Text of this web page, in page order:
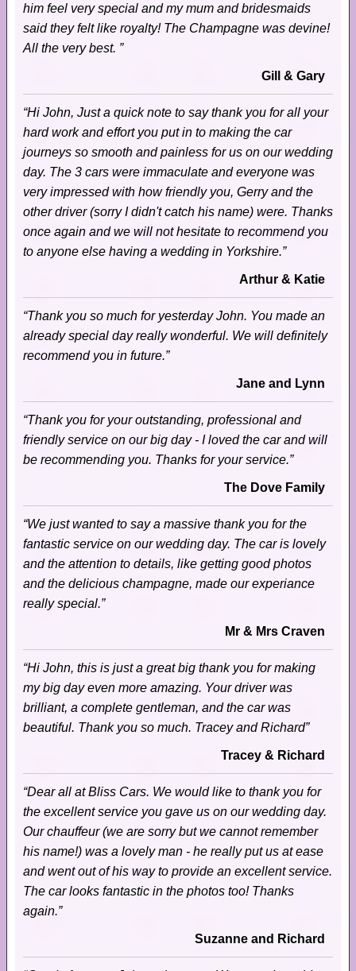
him feel very special and my mum and bridesmaids
said they felt like royalty! The Champagne was devine!
All the very best. ”
Gill & Gary
“Hi John, Just a quick note to say thank you for all your
hard work and effort you put in to making the car
journeys so smooth and painless for us on our wedding
day. The 3 cars were immaculate and everyone was
very impressed with how friendly you, Gerry and the
other driver (sorry I didn't catch his name) were. Thanks
once again and we will not hesitate to recommend you
to anyone else having a wedding in Yorkshire.”
Arthur & Katie
“Thank you so much for yesterday John. You made an
already special day really wonderful. We will definitely
recommend you in future.”
Jane and Lynn
“Thank you for your outstanding, professional and
friendly service on our big day - I loved the car and will
be recommending you. Thanks for your service.”
The Dove Family
“We just wanted to say a massive thank you for the
fantastic service on our wedding day. The car is lovely
and the attention to details, like getting good photos
and the delicious champagne, made our experiance
really special.”
Mr & Mrs Craven
“Hi John, this is just a great big thank you for making
my big day even more amazing. Your driver was
brilliant, a complete gentleman, and the car was
beautiful. Thank you so much. Tracey and Richard”
Tracey & Richard
“Dear all at Bliss Cars. We would like to thank you for
the excellent service you gave us on our wedding day.
Our chauffeur (we are sorry but we cannot remember
his name!) was a lovely man - he really put us at ease
and went out of his way to provide an excellent service.
The car looks fantastic in the photos too! Thanks
again.”
Suzanne and Richard